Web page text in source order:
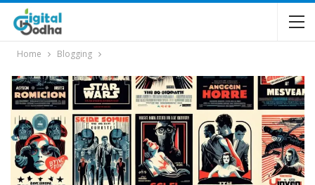
Home Blogging